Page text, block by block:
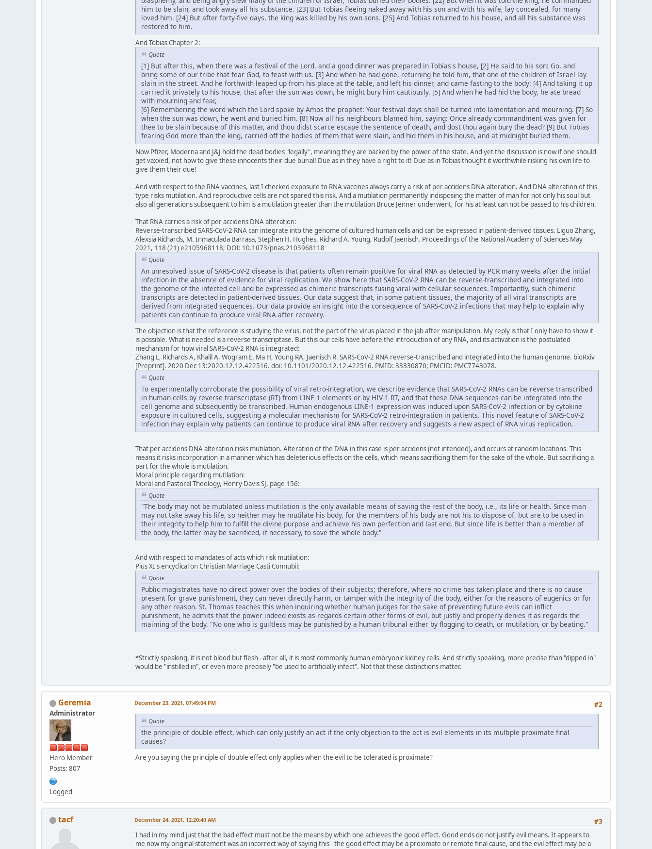
him to be slain, and took away all his substance. [23] But Tobias fleeing naked away with his son and with his wife, lay concealed, for many
loved him. [24] But after forty-five days, the king was killed by his own sons. [25] And Tobias returned to his house, and all his substance was
restored to him.
And Tobias Chapter 2:
Quote
[1] But after this, when there was a festival of the Lord, and a good dinner was prepared in Tobias's house, [2] He said to his son: Go, and
bring some of our tribe that fear God, to feast with us. [3] And when he had gone, returning he told him, that one of the children of Israel lay
slain in the street. And he forthwith leaped up from his place at the table, and left his dinner, and came fasting to the body: [4] And taking it up
carried it privately to his house, that after the sun was down, he might bury him cautiously. [5] And when he had hid the body, he ate bread
with mourning and fear,
[6] Remembering the word which the Lord spoke by Amos the prophet: Your festival days shall be turned into lamentation and mourning. [7] So
when the sun was down, he went and buried him. [8] Now all his neighbours blamed him, saying: Once already commandment was given for
thee to be slain because of this matter, and thou didst scarce escape the sentence of death, and dost thou again bury the dead? [9] But Tobias
fearing God more than the king, carried off the bodies of them that were slain, and hid them in his house, and at midnight buried them.
Now Pfizer, Moderna and J&J hold the dead bodies "legally", meaning they are backed by the power of the state. And yet the discussion is now if one should
get vaxxed, not how to give these innocents their due burial! Due as in they have a right to it! Due as in Tobias thought it worthwhile risking his own life to
give them their due!
And with respect to the RNA vaccines, last I checked exposure to RNA vaccines always carry a risk of per accidens DNA alteration. And DNA alteration of this
type risks mutilation. And reproductive cells are not spared this risk. And a mutilation permanently indisposing the matter of man for not only his soul but
also all generations subsequent to him is a mutilation greater than the mutilation Bruce Jenner underwent, for his at least can not be passed to his children.
That RNA carries a risk of per accidens DNA alteration:
Reverse-transcribed SARS-CoV-2 RNA can integrate into the genome of cultured human cells and can be expressed in patient-derived tissues. Liguo Zhang,
Alexsia Richards, M. Inmaculada Barrasa, Stephen H. Hughes, Richard A. Young, Rudolf Jaenisch. Proceedings of the National Academy of Sciences May
2021, 118 (21) e2105968118; DOI: 10.1073/pnas.2105968118
Quote
An unresolved issue of SARS-CoV-2 disease is that patients often remain positive for viral RNA as detected by PCR many weeks after the initial
infection in the absence of evidence for viral replication. We show here that SARS-CoV-2 RNA can be reverse-transcribed and integrated into
the genome of the infected cell and be expressed as chimeric transcripts fusing viral with cellular sequences. Importantly, such chimeric
transcripts are detected in patient-derived tissues. Our data suggest that, in some patient tissues, the majority of all viral transcripts are
derived from integrated sequences. Our data provide an insight into the consequence of SARS-CoV-2 infections that may help to explain why
patients can continue to produce viral RNA after recovery.
The objection is that the reference is studying the virus, not the part of the virus placed in the jab after manipulation. My reply is that I only have to show it
is possible. What is needed is a reverse transcriptase. But this our cells have before the introduction of any RNA, and its activation is the postulated
mechanism for how viral SARS-CoV-2 RNA is integrated:
Zhang L, Richards A, Khalil A, Wogram E, Ma H, Young RA, Jaenisch R. SARS-CoV-2 RNA reverse-transcribed and integrated into the human genome. bioRxiv
[Preprint]. 2020 Dec 13:2020.12.12.422516. doi: 10.1101/2020.12.12.422516. PMID: 33330870; PMCID: PMC7743078.
Quote
To experimentally corroborate the possibility of viral retro-integration, we describe evidence that SARS-CoV-2 RNAs can be reverse transcribed
in human cells by reverse transcriptase (RT) from LINE-1 elements or by HIV-1 RT, and that these DNA sequences can be integrated into the
cell genome and subsequently be transcribed. Human endogenous LINE-1 expression was induced upon SARS-CoV-2 infection or by cytokine
exposure in cultured cells, suggesting a molecular mechanism for SARS-CoV-2 retro-integration in patients. This novel feature of SARS-CoV-2
infection may explain why patients can continue to produce viral RNA after recovery and suggests a new aspect of RNA virus replication.
That per accidens DNA alteration risks mutilation. Alteration of the DNA in this case is per accidens (not intended), and occurs at random locations. This
means it risks incorporation in a manner which has deleterious effects on the cells, which means sacrificing them for the sake of the whole. But sacrificing a
part for the whole is mutilation.
Moral principle regarding mutilation:
Moral and Pastoral Theology, Henry Davis SJ, page 156:
Quote
"The body may not be mutilated unless mutilation is the only available means of saving the rest of the body, i.e., its life or health. Since man
may not take away his life, so neither may he mutilate his body, for the members of his body are not his to dispose of, but are to be used in
their integrity to help him to fulfill the divine purpose and achieve his own perfection and last end. But since life is better than a member of
the body, the latter may be sacrificed, if necessary, to save the whole body."
And with respect to mandates of acts which risk mutilation:
Pius XI's encyclical on Christian Marriage Casti Connubii:
Quote
Public magistrates have no direct power over the bodies of their subjects; therefore, where no crime has taken place and there is no cause
present for grave punishment, they can never directly harm, or tamper with the integrity of the body, either for the reasons of eugenics or for
any other reason. St. Thomas teaches this when inquiring whether human judges for the sake of preventing future evils can inflict
punishment, he admits that the power indeed exists as regards certain other forms of evil, but justly and properly denies it as regards the
maiming of the body. "No one who is guiltless may be punished by a human tribunal either by flogging to death, or mutilation, or by beating."
*Strictly speaking, it is not blood but flesh - after all, it is most commonly human embryonic kidney cells. And strictly speaking, more precise than "dipped in"
would be "instilled in", or even more precisely "be used to artificially infect". Not that these distinctions matter.
Geremia
Administrator
Hero Member
Posts: 807
Logged
#2
December 23, 2021, 07:49:04 PM
Quote
the principle of double effect, which can only justify an act if the only objection to the act is evil elements in its multiple proximate final
causes?
Are you saying the principle of double effect only applies when the evil to be tolerated is proximate?
tacf #3
December 24, 2021, 12:20:40 AM
I had in my mind just that the bad effect must not be the means by which one achieves the good effect. Good ends do not justify evil means. It appears to
me now my original statement was an incorrect way of saying this - the good effect may be a proximate or remote final cause, and the evil effect may be a